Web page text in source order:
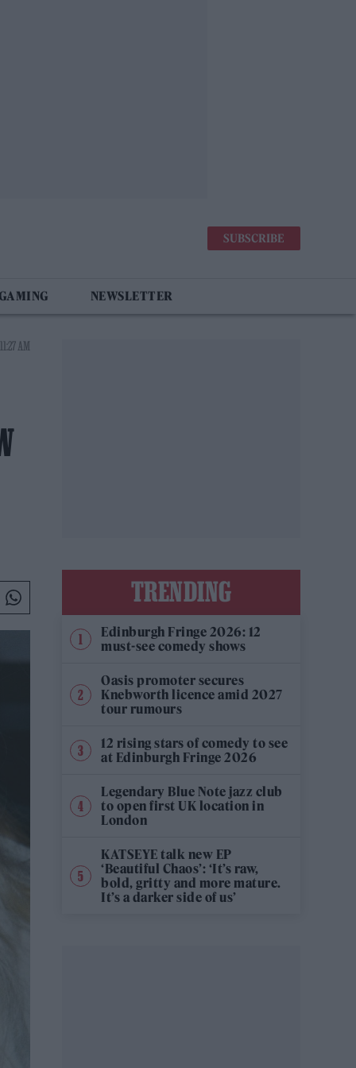
SUBSCRIBE
NEWSLETTER
AM
TRENDING
Edinburgh Fringe 2026: 12
must-see comedy shows
Oasis promoter secures
Knebworth licence amid 2027
tour rumours
12 rising stars of comedy to see
at Edinburgh Fringe 2026
Legendary Blue Note jazz club
to open first UK location in
London
KATSEYE talk new EP
‘Beautiful Chaos’: ‘It’s raw,
bold, gritty and more mature.
It’s a darker side of us’